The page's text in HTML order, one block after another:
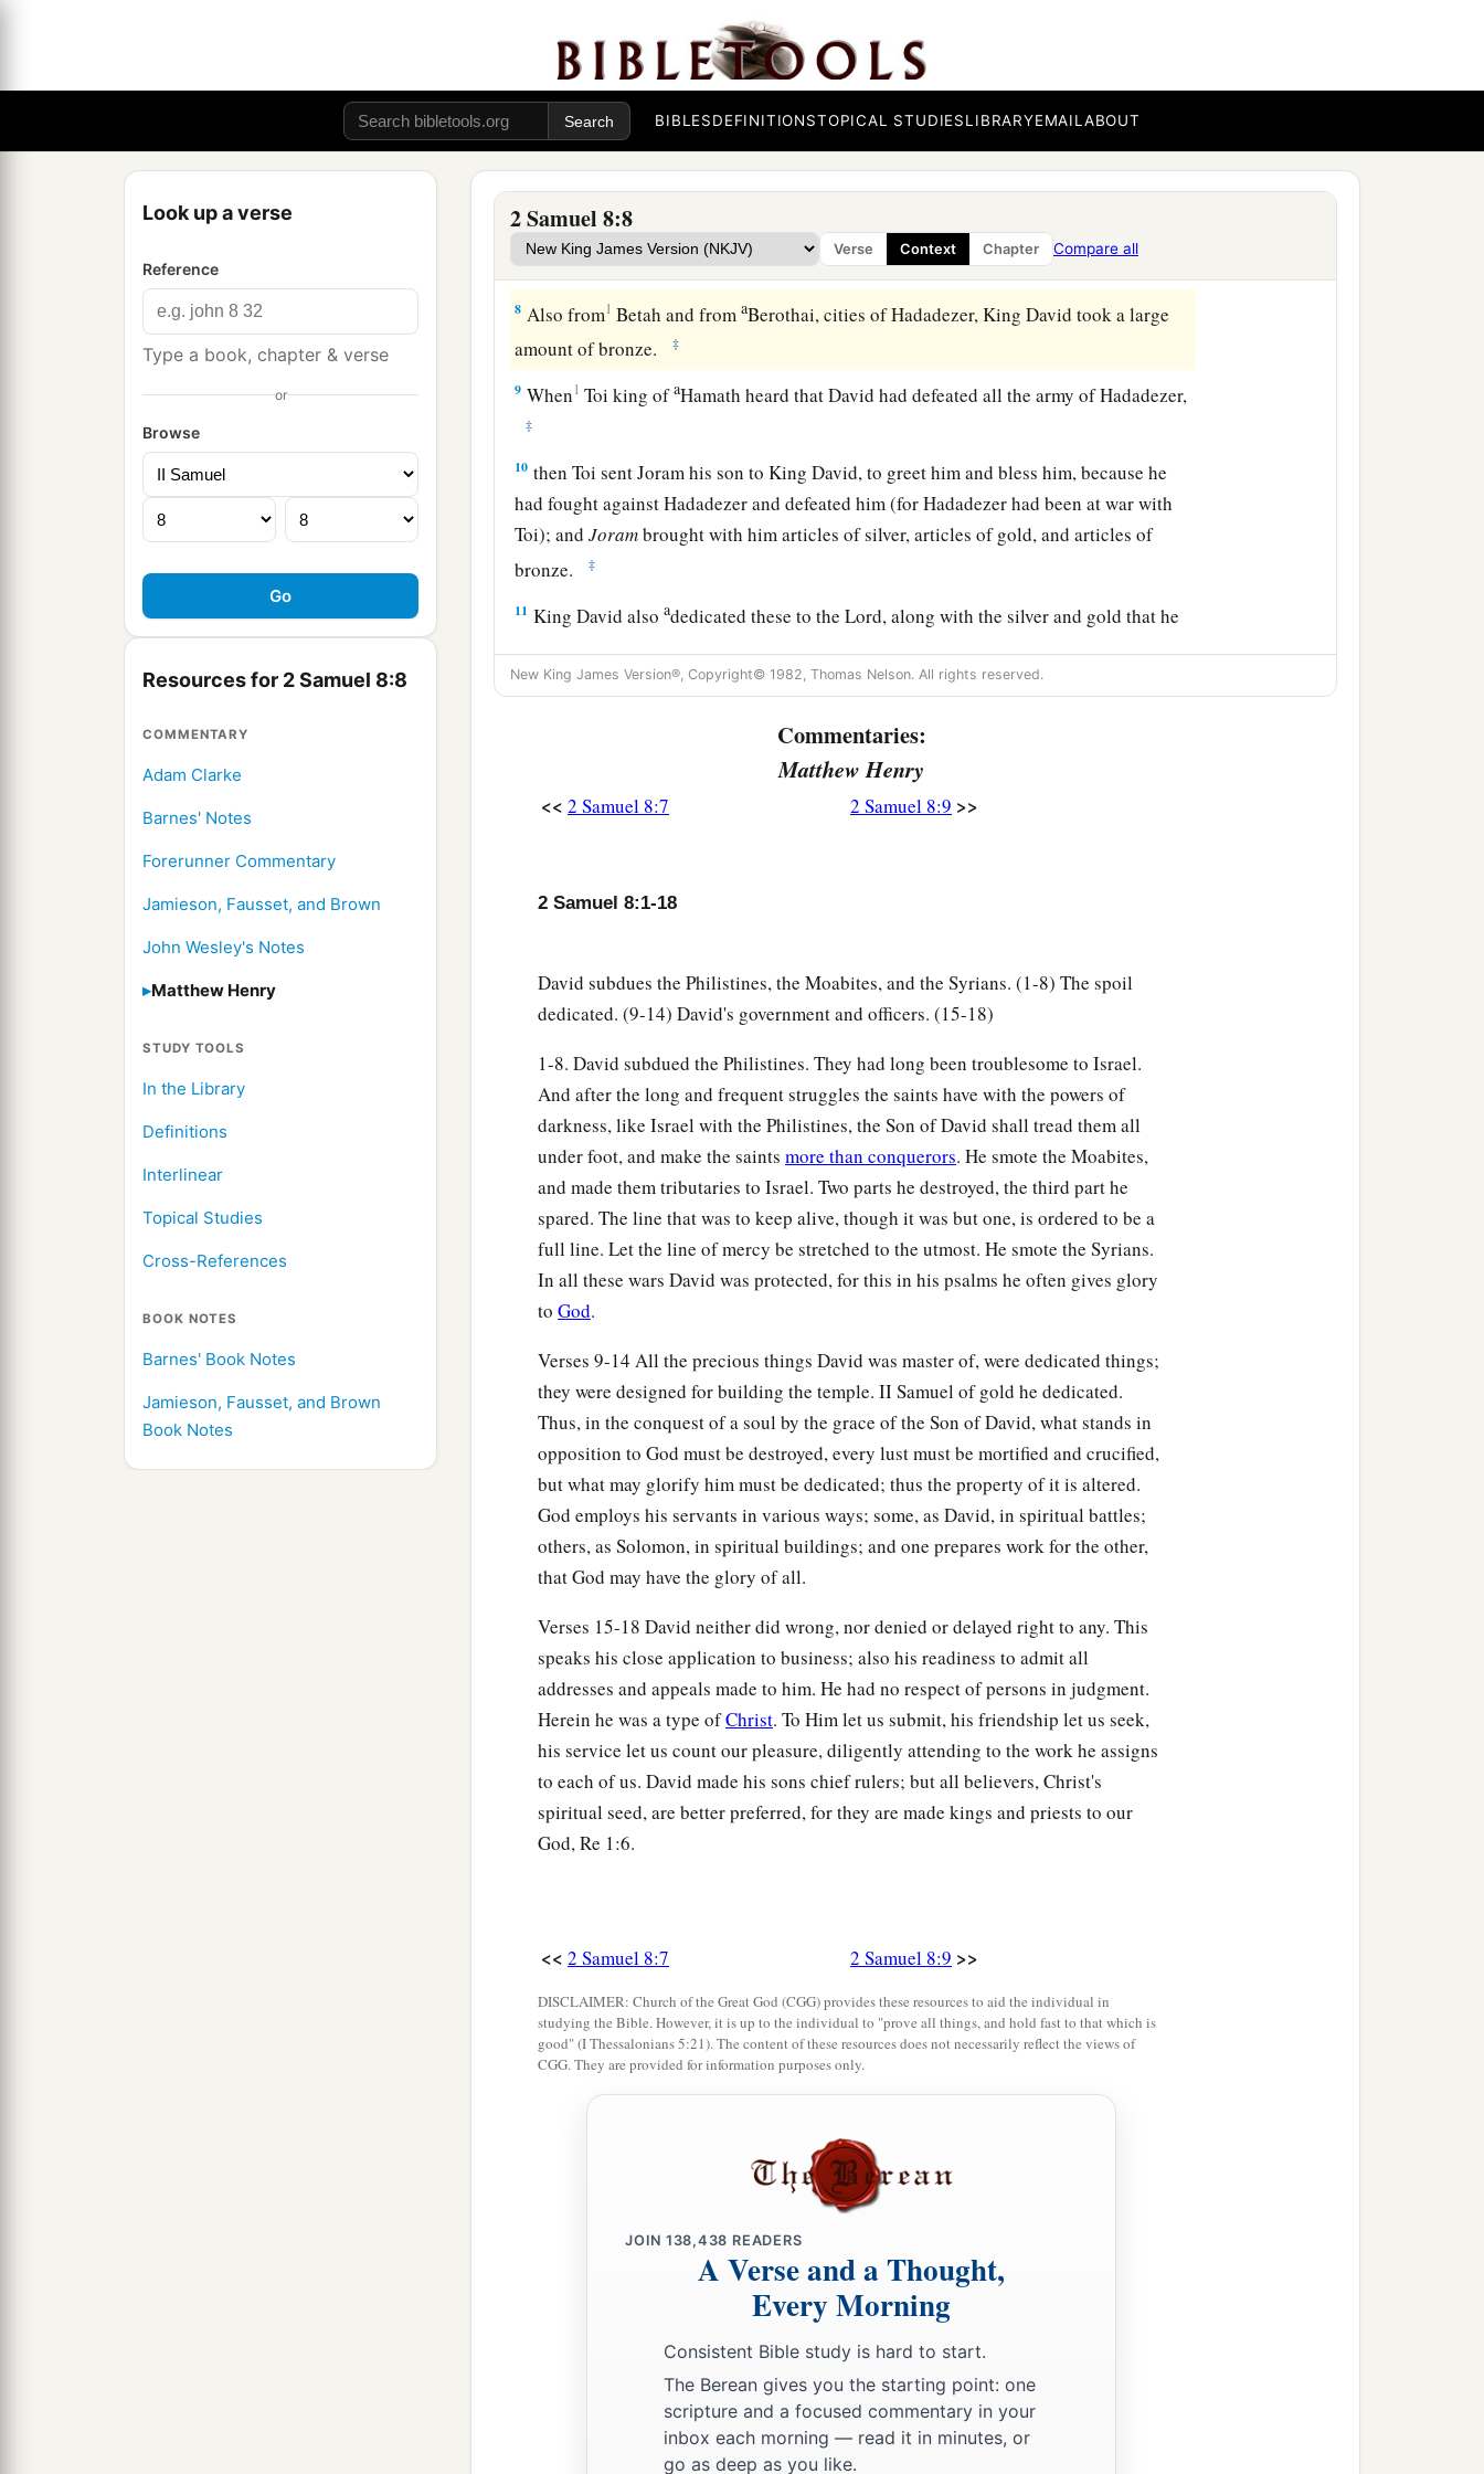
BIBLESDEFINITIONSTOPICAL STUDIESLIBRARYEMAILABOUT
Look up a verse
Reference
Type a book, chapter & verse
or
Browse
Resources for 2 Samuel 8:8
COMMENTARY
Adam Clarke
Barnes' Notes
Forerunner Commentary
Jamieson, Fausset, and Brown
John Wesley's Notes
Matthew Henry
STUDY TOOLS
In the Library
Definitions
Interlinear
Topical Studies
Cross-References
BOOK NOTES
Barnes' Book Notes
Jamieson, Fausset, and Brown
Book Notes
2 Samuel 8:8
Verse Context Chapter Compare all
of them for one hundred chariots.
When the Syrians of Damascus came to help Hadadezer king of Zobah, David killed
twenty-two thousand of the Syrians.
6Then David put garrisons in Syria of Damascus; and the Syrians became David’s
servants,andbrought tribute. So theLordpreserved David wherever he went.
7And David took the shields of gold that had belonged to the servants of Hadadezer,
and brought them to Jerusalem. ‡
8 Also from1 Betah and fromaBerothai, cities of Hadadezer, King David took a large
amount of bronze.
‡
9 When1 Toi king ofaHamath heard that David had defeated all the army of Hadadezer,
‡
10 then Toi sent Joram his son to King David, to greet him and bless him, because he
had fought against Hadadezer and defeated him (for Hadadezer had been at war with
Toi); andJorambrought with him articles of silver, articles of gold, and articles of
bronze.
‡
11 King David alsoadedicated these to theLord, along with the silver and gold that he
had dedicated from all the nations which he had subdued—
from Syria, from Moab, from the people of Ammon, from the Philistines, from
Amalek, and from the spoil of Hadadezer the son of Rehob, king of Zobah.
name when he returned from killing
Syrians incthe Valley of Salt.
Edomites became David’s servants. And the
David’s Administration
So David reigned over all Israel; and David administered judgment and justice to all
his people.
aJoab the son of Zeruiahwasover the army;bJehoshaphat the son of Ahilud
recorder;
‡
aZadok the son of Ahitub and Ahimelech the son of Abiatharwerethe priests;
Seraiahwasthe scribe; ‡
Benaiah the son of Jehoiadawas over both the Cherethites and the Pelethites; and
David’s sons were chief ministers.
New King James Version®, Copyright© 1982, Thomas Nelson. All rights reserved.
Commentaries:
Matthew Henry
<< 2 Samuel 8:7 2 Samuel 8:9 >>
2 Samuel 8:1-18
David subdues the Philistines, the Moabites, and the Syrians. (1-8) The spoil
dedicated. (9-14) David's government and officers. (15-18)
1-8. David subdued the Philistines. They had long been troublesome to Israel.
And after the long and frequent struggles the saints have with the powers of
darkness, like Israel with the Philistines, the Son of David shall tread them all
under foot, and make the saints more than conquerors. He smote the Moabites,
and made them tributaries to Israel. Two parts he destroyed, the third part he
spared. The line that was to keep alive, though it was but one, is ordered to be a
full line. Let the line of mercy be stretched to the utmost. He smote the Syrians.
In all these wars David was protected, for this in his psalms he often gives glory
to God.
Verses 9-14 All the precious things David was master of, were dedicated things;
they were designed for building the temple. II Samuel of gold he dedicated.
Thus, in the conquest of a soul by the grace of the Son of David, what stands in
opposition to God must be destroyed, every lust must be mortified and crucified,
but what may glorify him must be dedicated; thus the property of it is altered.
God employs his servants in various ways; some, as David, in spiritual battles;
others, as Solomon, in spiritual buildings; and one prepares work for the other,
that God may have the glory of all.
Verses 15-18 David neither did wrong, nor denied or delayed right to any. This
speaks his close application to business; also his readiness to admit all
addresses and appeals made to him. He had no respect of persons in judgment.
Herein he was a type ofChrist. To Him let us submit, his friendship let us seek,
his service let us count our pleasure, diligently attending to the work he assigns
to each of us. David made his sons chief rulers; but all believers, Christ's
spiritual seed, are better preferred, for they are made kings and priests to our
God, Re 1:6.
<< 2 Samuel 8:7 2 Samuel 8:9 >>
DISCLAIMER: Church of the Great God (CGG) provides these resources to aid the individual in
studying the Bible. However, it is up to the individual to "prove all things, and hold fast to that which is
good" (I Thessalonians 5:21). The content of these resources does not necessarily reflect the views of
CGG. They are provided for information purposes only.
JOIN 138,438 READERS
A Verse and a Thought,
Every Morning
Consistent Bible study is hard to start.
The Berean gives you the starting point: one
scripture and a focused commentary in your
inbox each morning — read it in minutes, or
go as deep as you like.